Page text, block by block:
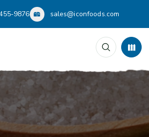
9876 sales@iconfoods.com